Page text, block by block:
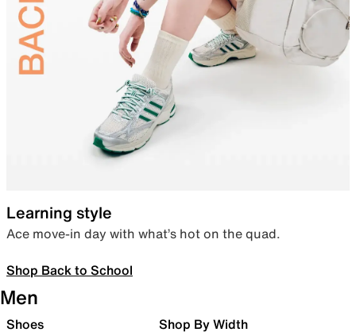
Learning style
Ace move-in day with what’s hot on the quad.
Shop Back to School
Men
Shoes Shop By Width